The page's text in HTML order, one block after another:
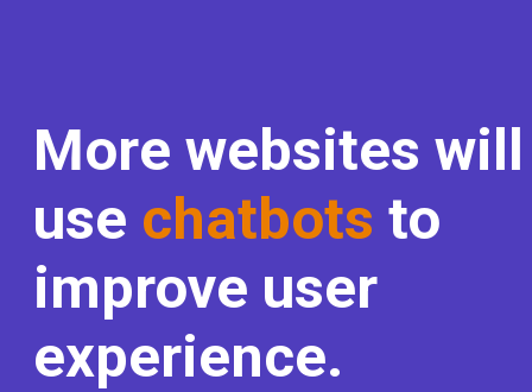
More websites will
use chatbots to
improve user
experience.